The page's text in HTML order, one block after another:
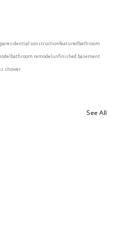
residential constructionfeatured bathroom
bathroom remodel unfinished basement
shower
See All